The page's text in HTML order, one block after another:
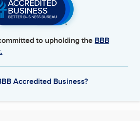
to upholding the BBB
Accredited Business?